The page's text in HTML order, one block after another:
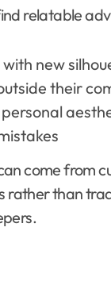
relatable
new
their
come from
rather than